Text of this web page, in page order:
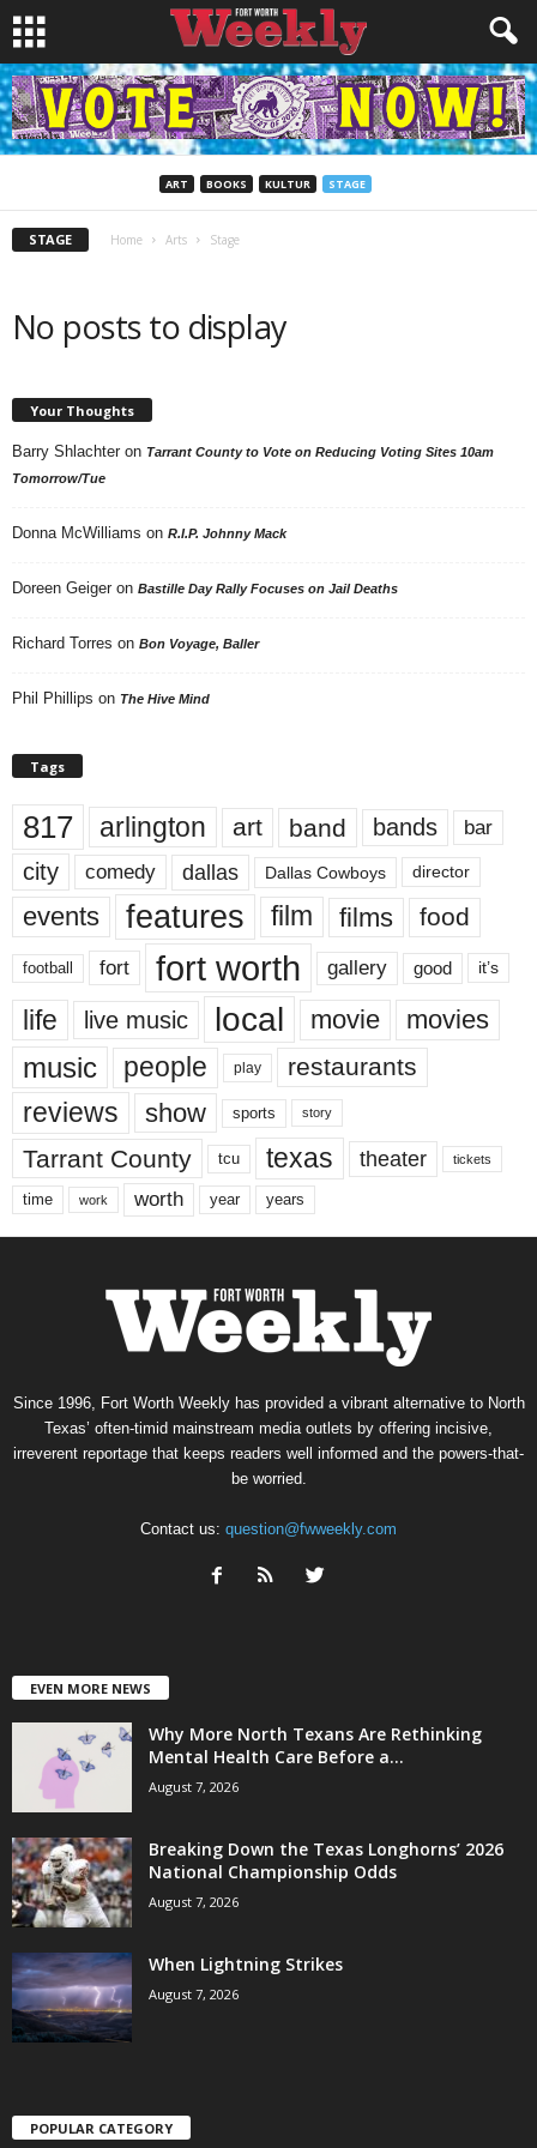
ART BOOKS KULTUR STAGE
STAGE Home Arts Stage
No posts to display
Your Thoughts
Barry Shlachter on Tarrant County to Vote on Reducing Voting Sites 10am
Tomorrow/Tue
Donna McWilliams on R.I.P. Johnny Mack
Doreen Geiger on Bastille Day Rally Focuses on Jail Deaths
Richard Torres on Bon Voyage, Baller
Phil Phillips on The Hive Mind
Tags
817 arlington art band bands bar
city comedy dallas Dallas Cowboys director
events features film films food
football fort fort worth gallery good it’s
life live music local movie movies
music people play restaurants
reviews show sports story
Tarrant County tcu texas theater tickets
time work worth year years
Since 1996, Fort Worth Weekly has provided a vibrant alternative to North
Texas’ often-timid mainstream media outlets by offering incisive,
irreverent reportage that keeps readers well informed and the powers-that-
be worried.
Contact us: question@fwweekly.com
EVEN MORE NEWS
Why More North Texans Are Rethinking
Mental Health Care Before a...
August 7, 2026
Breaking Down the Texas Longhorns’ 2026
National Championship Odds
August 7, 2026
When Lightning Strikes
August 7, 2026
POPULAR CATEGORY